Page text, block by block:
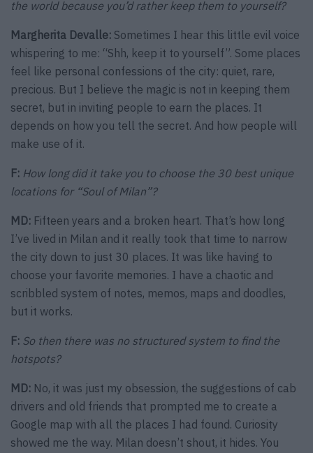
the world because you’d rather keep them to yourself?
Margherita Devalle: Sometimes I hear this little evil voice
whispering to me: “Shh, keep it to yourself”. Some places
feel like personal confessions of the city: quiet, rare,
precious. But I believe the magic is not in keeping them
secret, but in inviting people to earn the places. It
depends on how you tell the secret. And how people will
make use of it.
F: How long did it take you to choose the 30 best unique
locations for “Soul of Milan”?
MD: Fifteen years and a broken heart. That’s how long
I’ve lived in Milan and it really took that time to narrow
the city down to just 30 places. It was like having to
choose your favorite memories. I have a chaotic and
scribbled system of notes, memos, maps and doodles,
but it works.
F: So then there was no structured system to find the
hotspots?
MD: No, it was just my obsession, the suggestions of cab
drivers and old friends that prompted me to create a
Google map with all the places I had found. Curiosity
showed me the way. Milan doesn’t shout, it hides. You